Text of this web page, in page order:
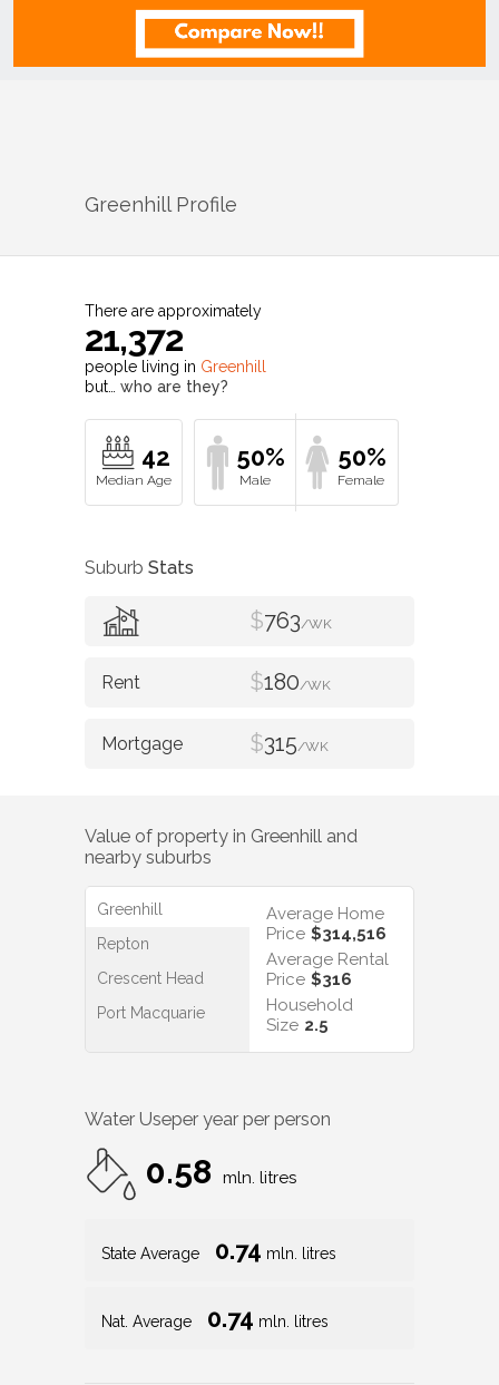
GreenhillProfile
There are approximately
21,372
people living in Greenhill
but… who are they?
42 50% 50%
Suburb Stats
$763/WK
$180/WK
$315/WK
Value of property in Greenhill and
nearby suburbs
Greenhill
Repton
Crescent Head
Port Macquarie
Average Home
Price $314,516
Average Rental
Price $316
Household
Size 2.5
Water Useper year per person
0.58 mln. litres
State Average 0.74 mln. litres
Nat. Average 0.74 mln. litres